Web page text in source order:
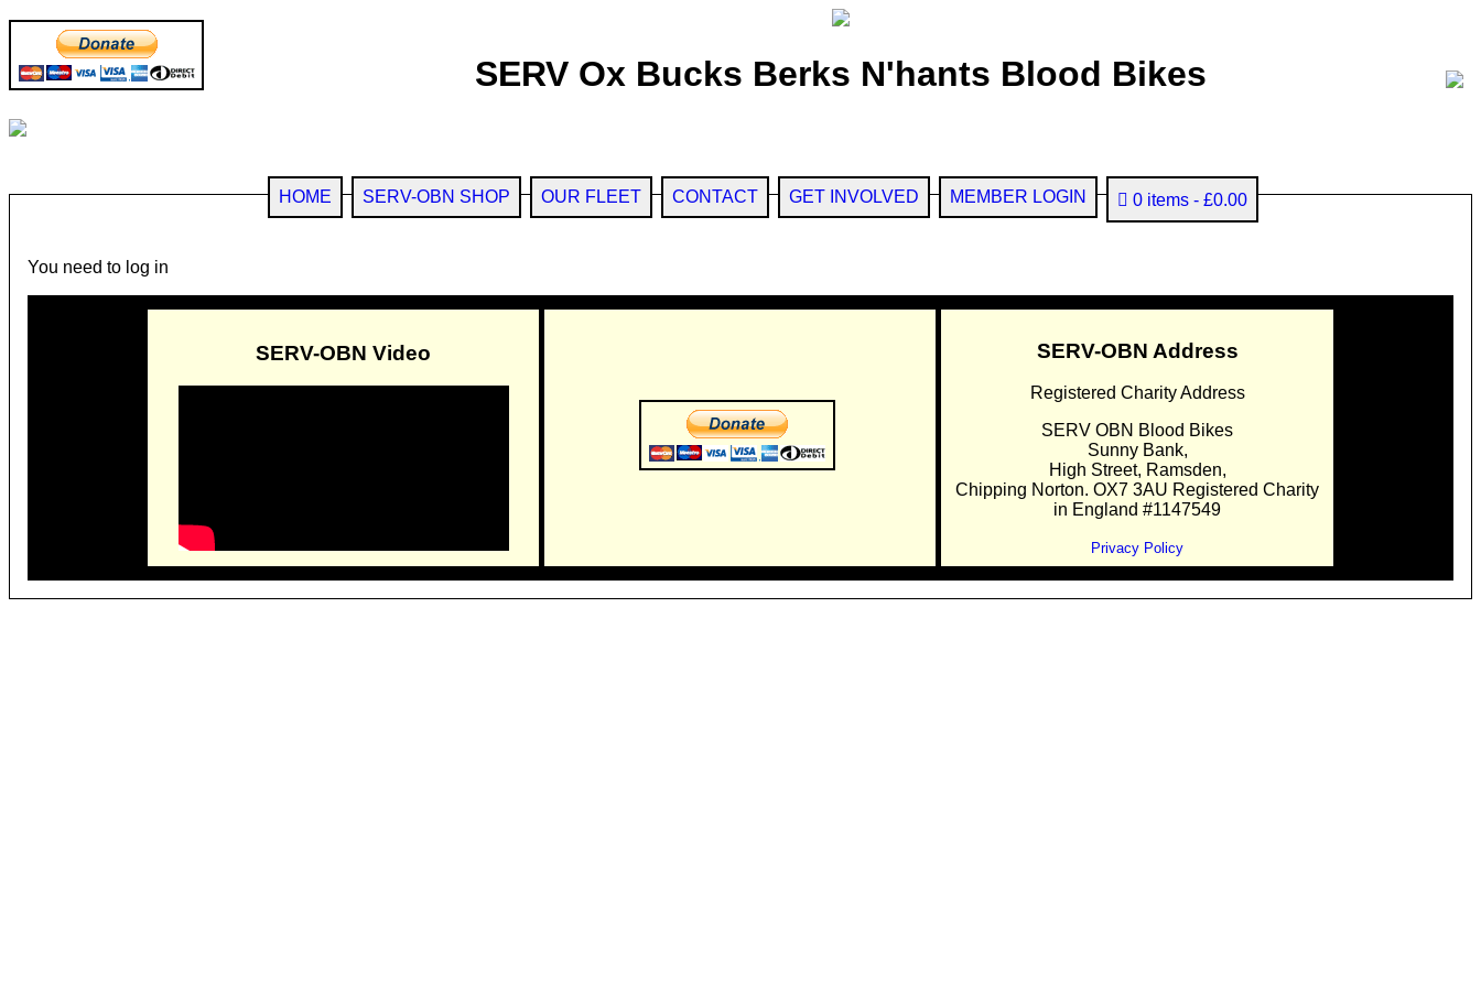
SERV Ox Bucks Berks N'hants Blood Bikes
HOME SERV-OBN SHOP OUR FLEET CONTACT GET INVOLVED MEMBER LOGIN 0 items £0.00
You need to log in
SERV-OBN Video SERV-OBN Address
Registered Charity Address
SERV OBN Blood Bikes
Sunny Bank,
High Street, Ramsden,
Chipping Norton. OX7 3AU Registered Charity
in England #1147549
Privacy Policy